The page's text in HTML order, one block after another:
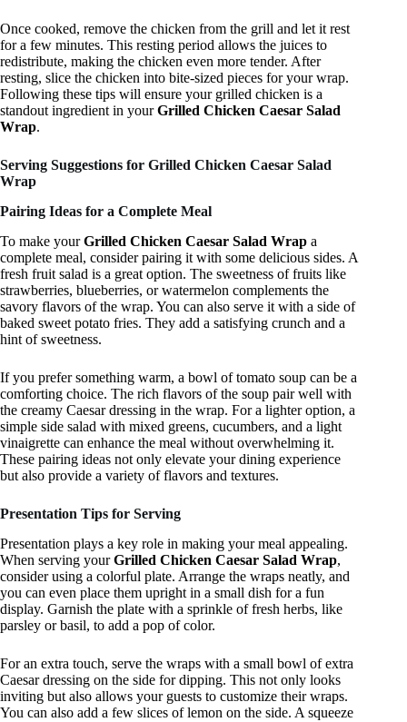
Once cooked, remove the chicken from the grill and let it rest
for a few minutes. This resting period allows the juices to
redistribute, making the chicken even more tender. After
resting, slice the chicken into bite-sized pieces for your wrap.
Following these tips will ensure your grilled chicken is a
standout ingredient in yourGrilled Chicken Caesar Salad
Wrap.
Serving Suggestions for Grilled Chicken Caesar Salad
Wrap
Pairing Ideas for a Complete Meal
To make yourGrilled Chicken Caesar Salad Wrap a
complete meal, consider pairing it with some delicious sides. A
fresh fruit salad is a great option. The sweetness of fruits like
strawberries, blueberries, or watermelon complements the
savory flavors of the wrap. You can also serve it with a side of
baked sweet potato fries. They add a satisfying crunch and a
hint of sweetness.
If you prefer something warm, a bowl of tomato soup can be a
comforting choice. The rich flavors of the soup pair well with
the creamy Caesar dressing in the wrap. For a lighter option, a
simple side salad with mixed greens, cucumbers, and a light
vinaigrette can enhance the meal without overwhelming it.
These pairing ideas not only elevate your dining experience
but also provide a variety of flavors and textures.
Presentation Tips for Serving
Presentation plays a key role in making your meal appealing.
When serving yourGrilled Chicken Caesar Salad Wrap,
consider using a colorful plate. Arrange the wraps neatly, and
you can even place them upright in a small dish for a fun
display. Garnish the plate with a sprinkle of fresh herbs, like
parsley or basil, to add a pop of color.
For an extra touch, serve the wraps with a small bowl of extra
Caesar dressing on the side for dipping. This not only looks
inviting but also allows your guests to customize their wraps.
You can also add a few slices of lemon on the side. A squeeze